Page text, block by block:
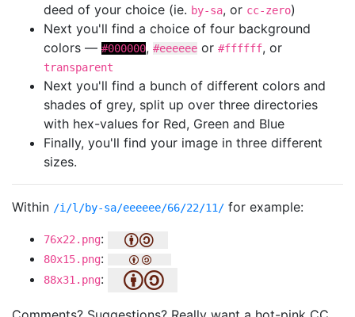
deed of your choice (ie. by-sa, or cc-zero)
Next you'll find a choice of four background
colors — #000000, #eeeeee or #ffffff, or
transparent
Next you'll find a bunch of different colors and
shades of grey, split up over three directories
with hex-values for Red, Green and Blue
Finally, you'll find your image in three different
sizes.
Within /i/l/by-sa/eeeeee/66/22/11/ for example:
76x22.png:
80x15.png:
88x31.png: